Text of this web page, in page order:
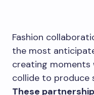
Fashion
the most
creating moments
collide to produce
These